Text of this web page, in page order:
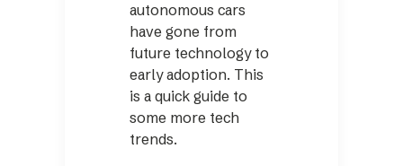
autonomous cars
have gone from
future technology to
early adoption. This
is a quick guide to
some more tech
trends.